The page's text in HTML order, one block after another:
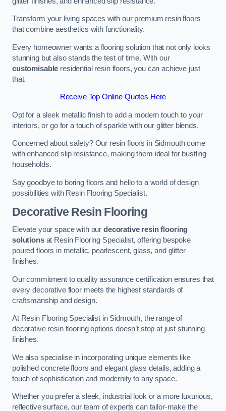
Transform your living spaces with our premium resin floors
that combine aesthetics with functionality.
Every homeowner wants a flooring solution that not only looks
stunning but also stands the test of time. With our
customisable residential resin floors, you can achieve just
that.
Receive Top Online Quotes Here
Opt for a sleek metallic finish to add a modern touch to your
interiors, or go for a touch of sparkle with our glitter blends.
Concerned about safety? Our resin floors in Sidmouth come
with enhanced slip resistance, making them ideal for bustling
households.
Say goodbye to boring floors and hello to a world of design
possibilities with Resin Flooring Specialist.
Decorative Resin Flooring
Elevate your space with our decorative resin flooring
solutionsat Resin Flooring Specialist, offering bespoke
poured floors in metallic, pearlescent, glass, and glitter
finishes.
Our commitment to quality assurance certification ensures that
every decorative floor meets the highest standards of
craftsmanship and design.
At Resin Flooring Specialist in Sidmouth, the range of
decorative resin flooring options doesn’t stop at just stunning
finishes.
We also specialise in incorporating unique elements like
polished concrete floors and elegant glass details, adding a
touch of sophistication and modernity to any space.
Whether you prefer a sleek, industrial look or a more luxurious,
reflective surface, our team of experts can tailor-make the